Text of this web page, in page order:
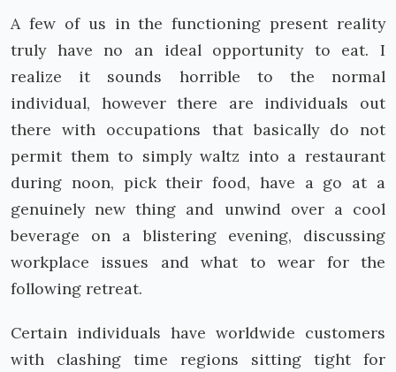
A few of us in the functioning present reality
truly have no an ideal opportunity to eat. I
realize it sounds horrible to the normal
individual, however there are individuals out
there with occupations that basically do not
permit them to simply waltz into a restaurant
during noon, pick their food, have a go at a
genuinely new thing and unwind over a cool
beverage on a blistering evening, discussing
workplace issues and what to wear for the
following retreat.
Certain individuals have worldwide customers
with clashing time regions sitting tight for